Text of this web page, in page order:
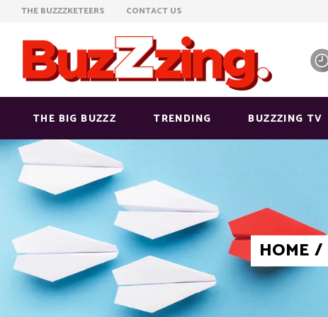
THE BUZZZKETEERS CONTACT US
THE BIG BUZZZ TRENDING BUZZZING TV
HOME /